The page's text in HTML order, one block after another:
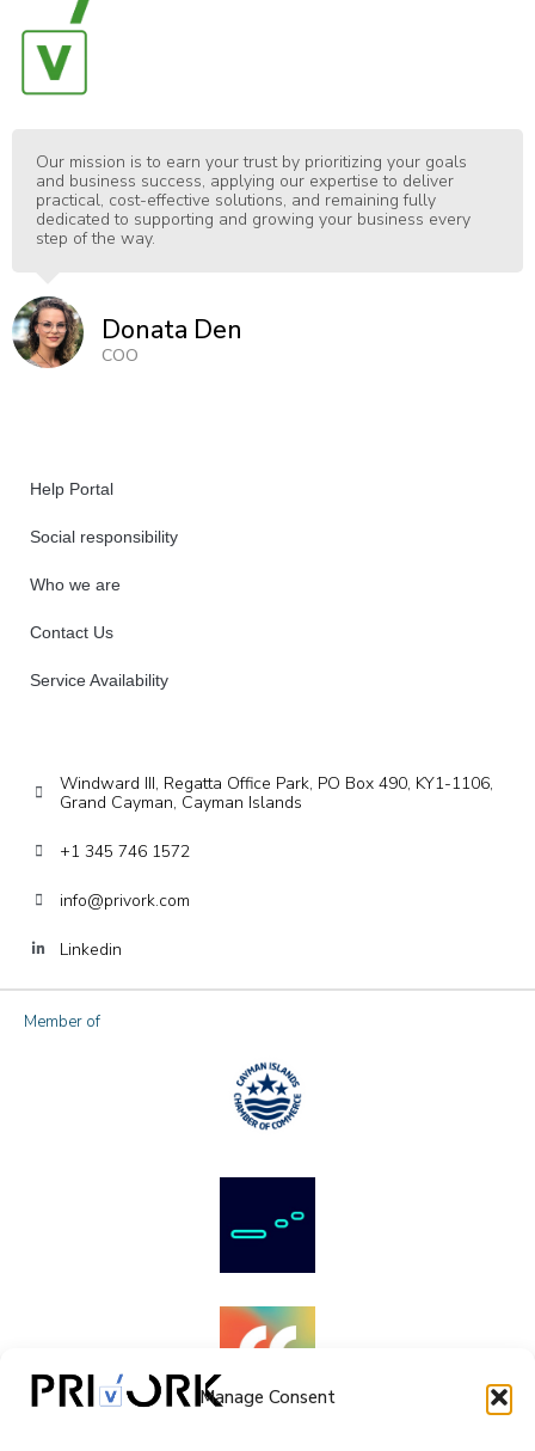
Manage Consent
Our mission is to earn your trust by prioritizing your goals
and business success, applying our expertise to deliver
practical, cost-effective solutions, and remaining fully
dedicated to supporting and growing your business every
step of the way.
Donata Den
COO
Help Portal
Social responsibility
Who we are
Contact Us
Service Availability
Windward III, Regatta Office Park, PO Box 490, KY1-1106,
Grand Cayman, Cayman Islands
+1 345 746 1572
info@privork.com
Linkedin
Member of